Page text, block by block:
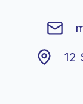
12